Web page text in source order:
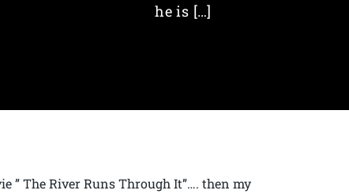
he is […]
” The River Runs Through It”…. then my